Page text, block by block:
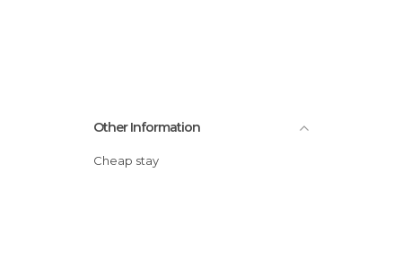
Other Information
Cheap stay